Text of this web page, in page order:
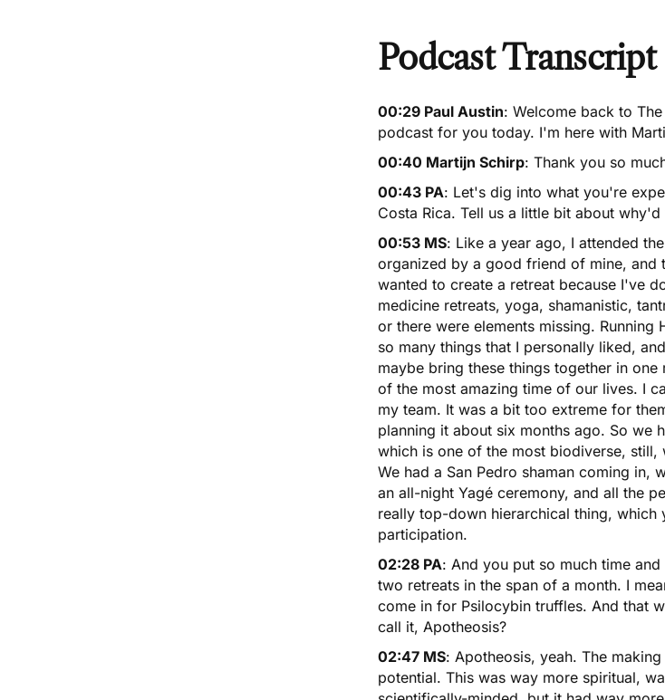
Podcast Transcript
00:29 Paul Austin: Welcome back to
podcast for you today. I'm here with
00:40 Martijn Schirp: Thank you so
00:43 PA: Let's dig into what you're
Costa Rica. Tell us a little bit about
00:53 MS: Like a year ago, I attended
organized by a good friend of mine, and
wanted to create a retreat because I've
medicine retreats, yoga, shamanistic,
or there were elements missing.
so many things that I personally liked,
maybe bring these things together in
of the most amazing time of our lives. I
my team. It was a bit too extreme for
planning it about six months ago. So we
which is one of the most biodiverse,
We had a San Pedro shaman coming in,
an all-night Yagé ceremony, and all the
really top-down hierarchical thing,
participation.
02:28 PA: And you put so much time
two retreats in the span of a month. I
come in for Psilocybin truffles. And that
call it, Apotheosis?
02:47 MS: Apotheosis, yeah. The
potential. This was way more spiritual,